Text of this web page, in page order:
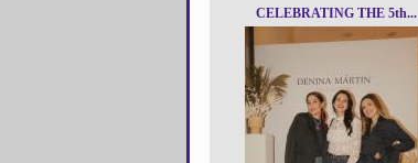
CELEBRATING THE 5th...